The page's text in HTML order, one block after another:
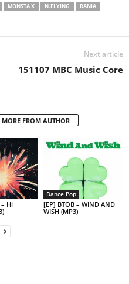
MONSTA X N.FLYING
RANIA
Next article
151107 MBC Music Core
MORE FROM AUTHOR
Hi
Dance Pop
[EP] BTOB – WIND AND
WISH (MP3)